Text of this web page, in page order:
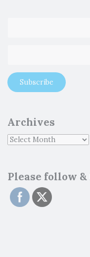
Archives
Please follow